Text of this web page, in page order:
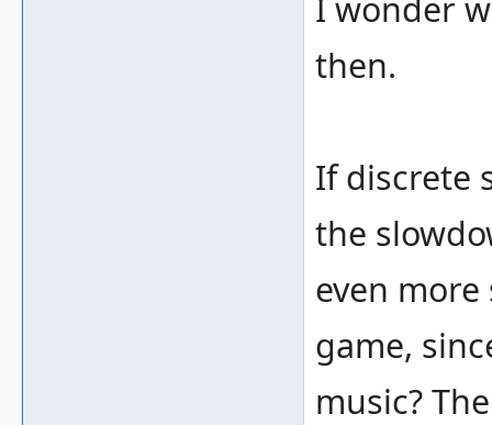
I wonder
then.
If discrete
the
even
game,
music?